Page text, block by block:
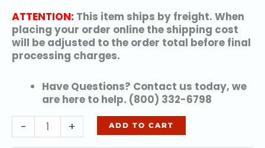
ATTENTION: This item ships by freight. When
placing your order online the shipping cost
will be adjusted to the order total before final
processing charges.
Have Questions? Contact us today, we
are here to help. (800) 332-6798
-
Flamingo
quantity
+ ADD TO CART